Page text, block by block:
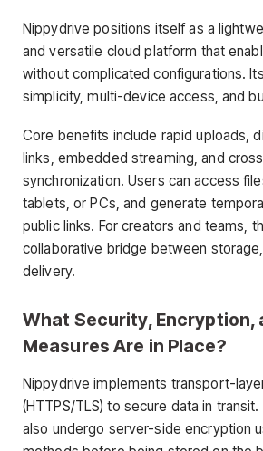
Nippydrive positions itself as a
and versatile cloud platform that
without complicated configurations.
simplicity, multi-device access, and
Core benefits include rapid uploads,
links, embedded streaming, and
synchronization. Users can access
tablets, or PCs, and generate
public links. For creators and teams,
collaborative bridge between
delivery.
What Security, Encryption,
Measures Are in Place?
Nippydrive implements transport-
(HTTPS/TLS) to secure data in
also undergo server-side encryption